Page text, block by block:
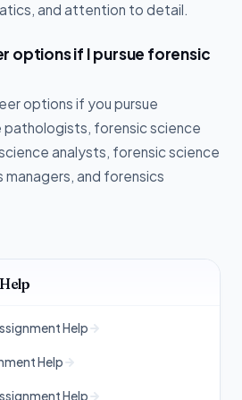
and attention to detail.
options if I pursue forensic
options if you pursue
pathologists, forensic science
analysts, forensic science
and forensics
Help
Help
Help